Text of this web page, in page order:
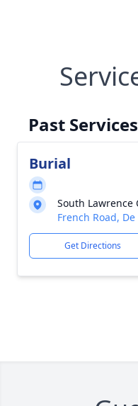
Past Services
Burial
South Lawrence
French Road,
Get Directions